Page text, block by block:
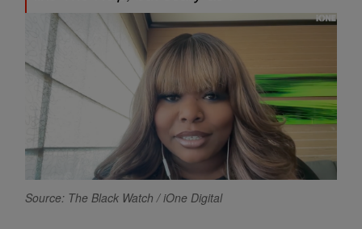
Source: The Black Watch / iOne Digital